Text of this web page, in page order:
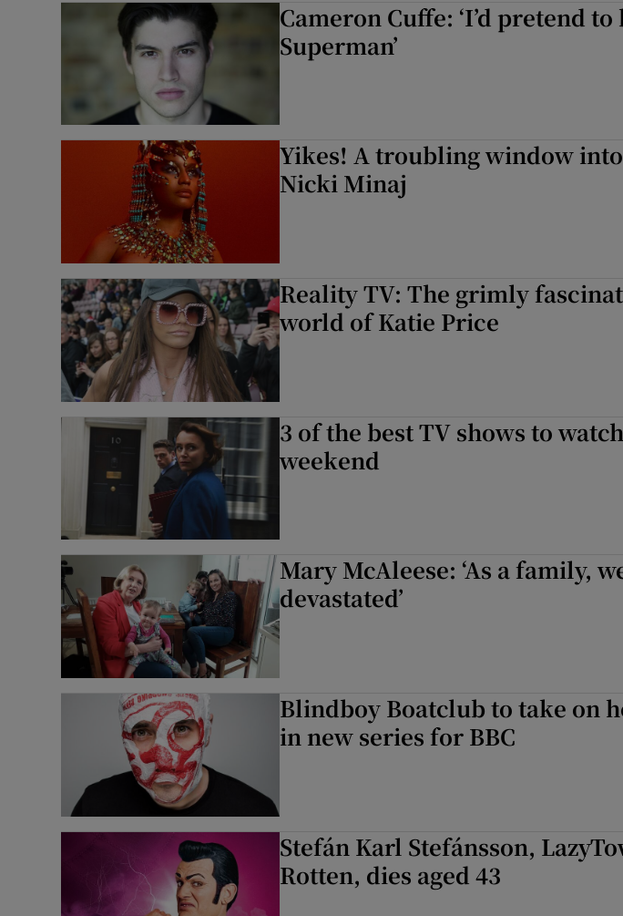
Listen
Photography
Student Hub
Offbeat
Sponsored
Subscriber Rewards
Weather Forecast
Cameron Cuffe: ‘I’d pretend to
Superman’
Yikes! A troubling window
Nicki Minaj
Reality TV: The grimly
world of Katie Price
3 of the best TV shows to
weekend
Mary McAleese: ‘As a family,
devastated’
Blindboy Boatclub to take on
in new series for BBC
Stefán Karl Stefánsson,
Rotten, dies aged 43